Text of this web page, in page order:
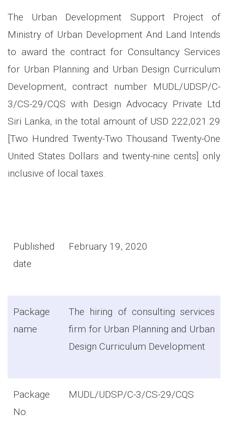
The Urban Development Support Project of
Ministry of Urban Development And Land Intends
to award the contract for Consultancy Services
for Urban Planning and Urban Design Curriculum
Development, contract number MUDL/UDSP/C-
3/CS-29/CQS with Design Advocacy Private Ltd
Siri Lanka, in the total amount of USD 222,021.29
[Two Hundred Twenty-Two Thousand Twenty-One
United States Dollars and twenty-nine cents] only
inclusive of local taxes.
February 19, 2020
Published
date
The hiring of consulting services
firm for Urban Planning and Urban
Design Curriculum Development
Package
name
MUDL/UDSP/C-3/CS-29/CQS
Package
No.